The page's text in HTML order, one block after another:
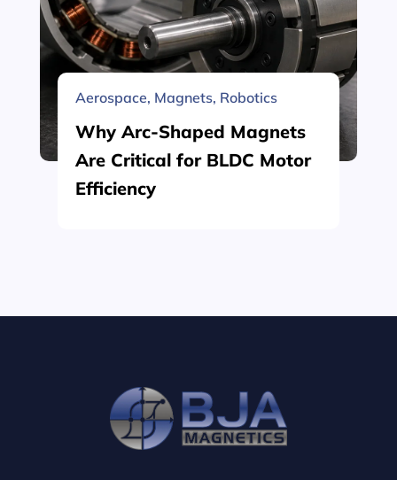
Aerospace, Magnets, Robotics
Why Arc-Shaped Magnets
Are Critical for BLDC Motor
Efficiency